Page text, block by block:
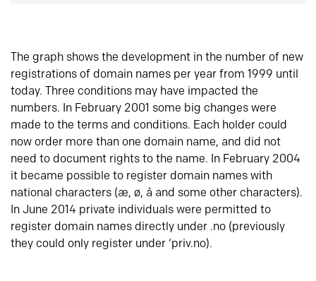
The graph shows the development in the number of new
registrations of domain names per year from 1999 until
today. Three conditions may have impacted the
numbers. In February 2001 some big changes were
made to the terms and conditions. Each holder could
now order more than one domain name, and did not
need to document rights to the name. In February 2004
it became possible to register domain names with
national characters (æ, ø, å and some other characters).
In June 2014 private individuals were permitted to
register domain names directly under .no (previously
they could only register under ‘priv.no).